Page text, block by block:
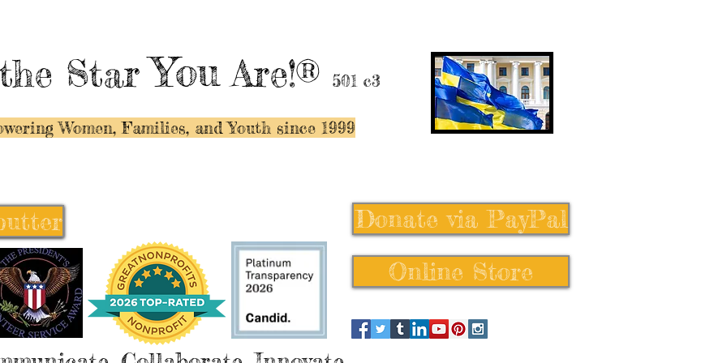
the StarYouAre!® 501 c3
Women, Families, and Youth since 1999
Donate via PayPal
Online Store